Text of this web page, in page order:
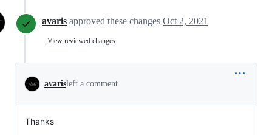
avaris approved these changes Oct 2, 2021
View reviewed changes
avarisleft a comment
Thanks